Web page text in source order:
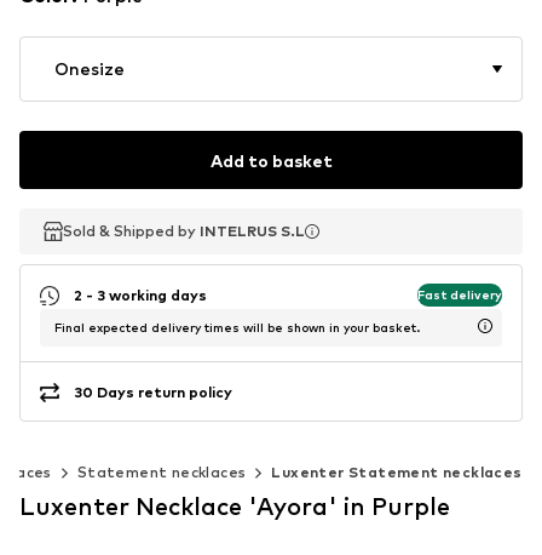
Onesize
Add to basket
Sold & Shipped by INTELRUS S.L
Sold & Shipped by INTELRUS S.L
2 - 3 working days Fast delivery
Final expected delivery times will be shown in your basket.
30 Days return policy
Statement necklaces Luxenter Statement necklaces
Luxenter Necklace 'Ayora' in Purple